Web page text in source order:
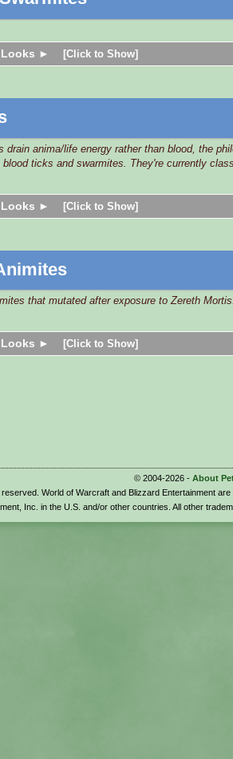
Looks ► [Click to Show]
drain anima/life energy rather than blood, the
ticks and swarmites. They're currently
Looks ► [Click to Show]
that mutated after exposure to Zereth
Looks ► [Click to Show]
© 2004-2026 - About
reserved. World of Warcraft and Blizzard Entertainment
Inc. in the U.S. and/or other countries. All other